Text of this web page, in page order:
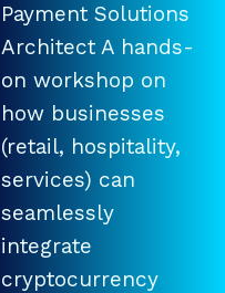
Payment Solutions
Architect A hands-
on workshop on
how businesses
(retail, hospitality,
services) can
seamlessly
integrate
cryptocurrency